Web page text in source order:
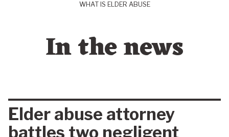
WHAT IS ELDER ABUSE
In the news
Elder abuse attorney
battles two negligent